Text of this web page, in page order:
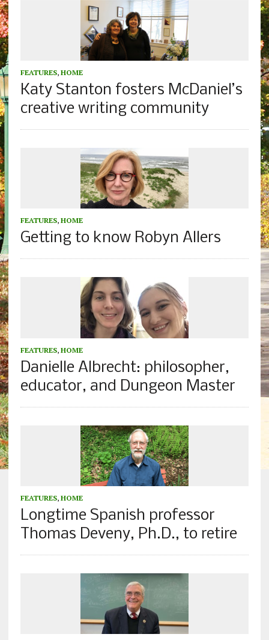
FEATURES, HOME
Katy Stanton fosters McDaniel’s
creative writing community
FEATURES, HOME
Getting to know Robyn Allers
FEATURES, HOME
Danielle Albrecht: philosopher,
educator, and Dungeon Master
FEATURES, HOME
Longtime Spanish professor
Thomas Deveny, Ph.D., to retire